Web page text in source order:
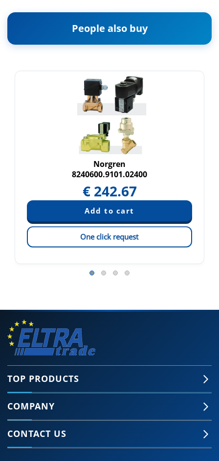
People also buy
Norgren
8240600.9101.02400
€ 242.67
One click request
TOP PRODUCTS
COMPANY
CONTACT US